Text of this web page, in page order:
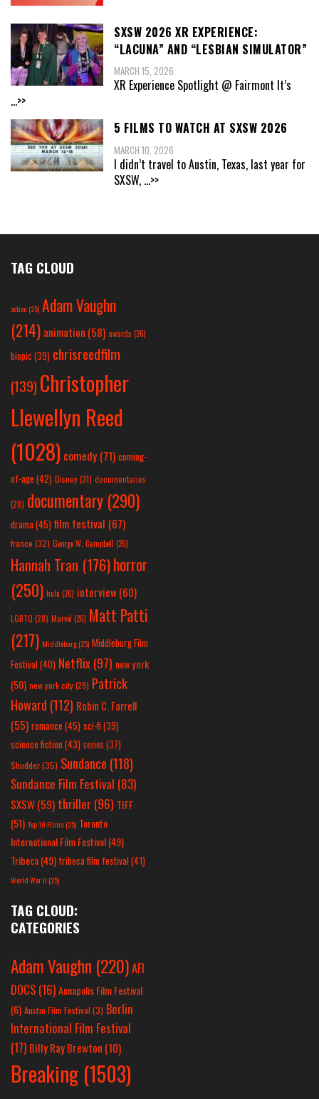
SXSW 2026 XR EXPERIENCE:
“LACUNA” AND “LESBIAN SIMULATOR”
MARCH 15, 2026
XR Experience Spotlight @ Fairmont It’s
...>>
5 FILMS TO WATCH AT SXSW 2026
MARCH 10, 2026
I didn’t travel to Austin, Texas, last year for
SXSW, ...>>
TAG CLOUD
action(25) Adam Vaughn
(214) animation (58) awards (26)
biopic (39) chrisreedfilm
(139) Christopher
Llewellyn Reed
(1028) comedy (71) coming-
of-age (42) Disney(31) documentaries
(28) documentary (290)
drama(45) film festival (67)
france (32) George W. Campbell (26)
Hannah Tran (176)horror
(250) hulu (26) interview(60)
LGBTQ (28) Marvel (26) Matt Patti
(217) Middleburg(25) Middleburg Film
Festival(40) Netflix(97) new york
(50) new york city(29) Patrick
Howard (112) Robin C. Farrell
(55) romance(45) sci-fi (39)
science fiction(43) series (37)
Shudder(35) Sundance (118)
Sundance Film Festival (83)
SXSW(59) thriller(96) TIFF
(51) Top 10 Films(25) Toronto
International Film Festival(49)
Tribeca(49) tribeca film festival(41)
World War II(25)
TAG CLOUD:
CATEGORIES
Adam Vaughn (220)AFI
DOCS (16)Annapolis Film Festival
(6) Austin Film Festival (3) Berlin
International Film Festival
(17) Billy Ray Brewton (10)
Breaking (1503)